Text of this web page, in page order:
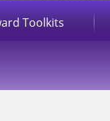
Toolkits